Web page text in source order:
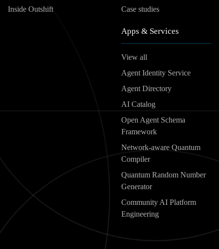
Inside Outshift
Case studies
Apps & Services
View all
Agent Identity Service
Agent Directory
AI Catalog
Open Agent Schema
Framework
Network-aware Quantum
Compiler
Quantum Random Number
Generator
Community AI Platform
Engineering